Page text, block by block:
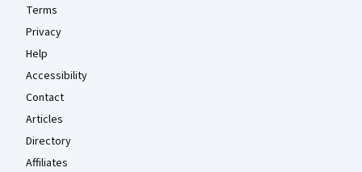
Terms
Privacy
Help
Accessibility
Contact
Articles
Directory
Affiliates